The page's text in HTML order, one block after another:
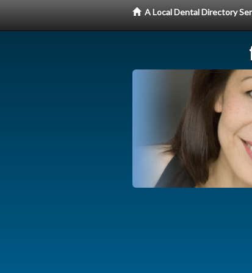
A Local Dental Directory